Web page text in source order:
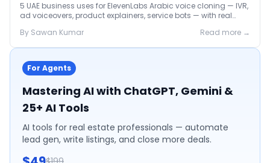
5 UAE business uses for ElevenLabs Arabic voice cloning — IVR,
ad voiceovers, product explainers, service bots — with real
By Sawan Kumar Read more →
For Agents
Mastering AI with ChatGPT, Gemini &
25+ AI Tools
AI tools for real estate professionals — automate
lead gen, write listings, and close more deals.